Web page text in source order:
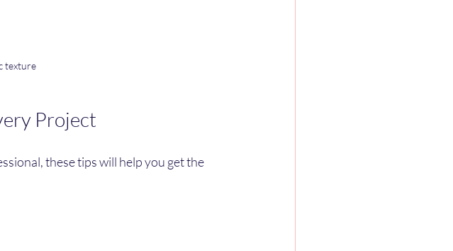
texture
Project
these tips will help you get the